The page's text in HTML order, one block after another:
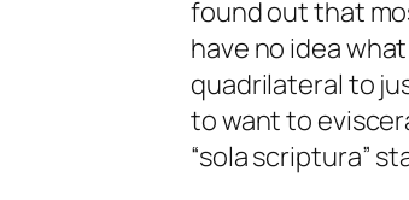
found out that
have no idea
quadrilateral to
to want to
“sola scriptura”